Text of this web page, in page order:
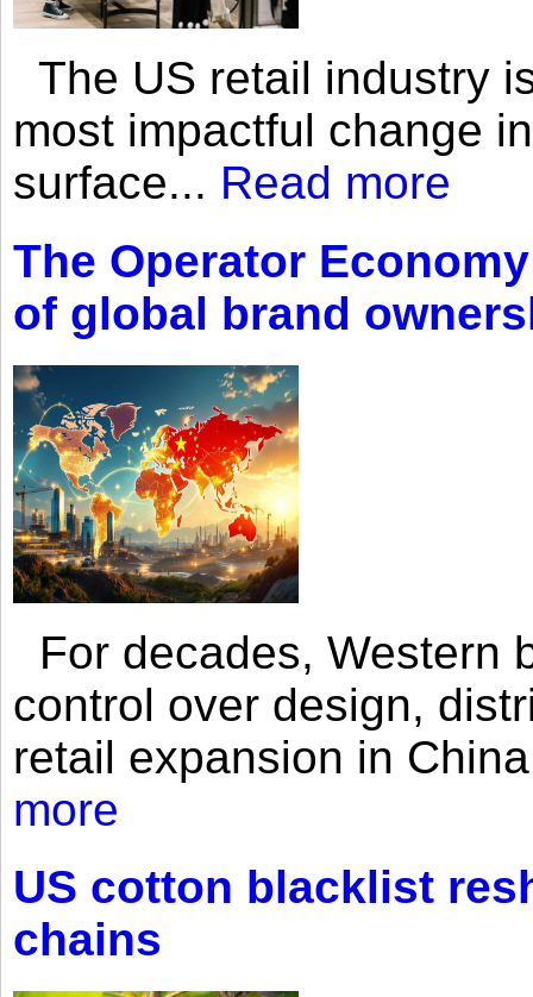
The US retail industry
most impactful change
surface... Read more
The Operator
of global brand
For decades, Western
control over design,
retail expansion in
more
US cotton blacklist
chains